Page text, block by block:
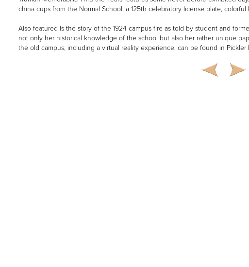
china cups from the Normal School, a 125th celebratory license plate,
Also featured is the story of the 1924 campus fire as told by student and
not only her historical knowledge of the school but also her rather unique
the old campus, including a virtual reality experience, can be found in Pickler